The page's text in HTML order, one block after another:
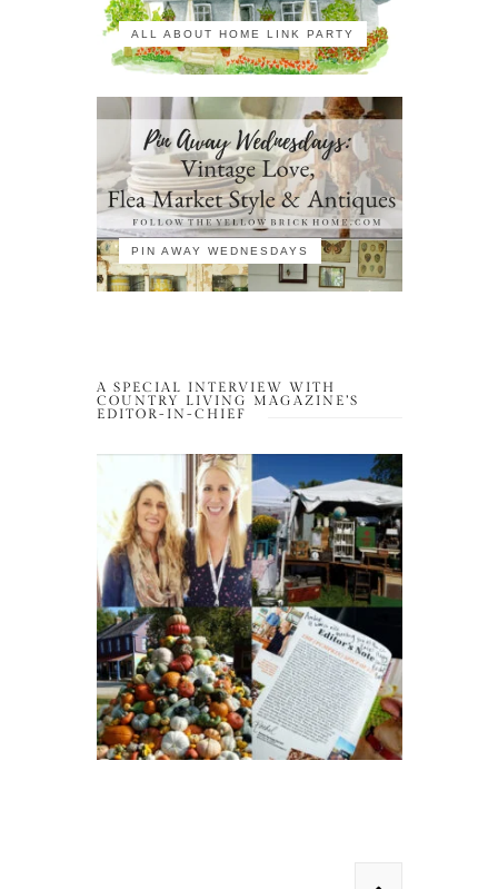
ALL ABOUT HOME LINK PARTY
PIN AWAY WEDNESDAYS
A SPECIAL INTERVIEW WITH
COUNTRY LIVING MAGAZINE’S
EDITOR-IN-CHIEF